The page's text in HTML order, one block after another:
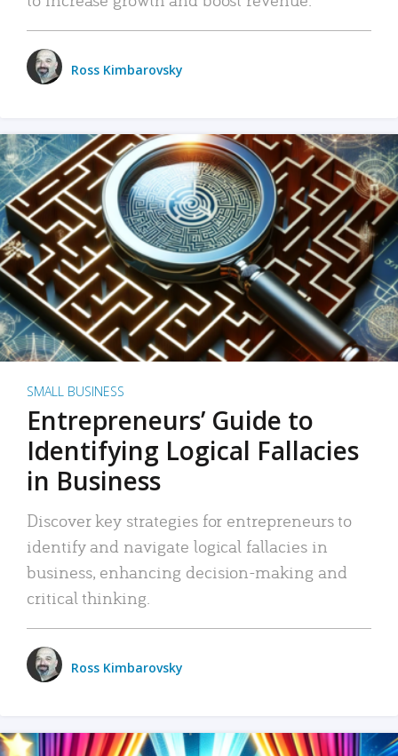
Ross Kimbarovsky
SMALL BUSINESS
Entrepreneurs’ Guide to
Identifying Logical Fallacies
in Business
Discover key strategies for entrepreneurs to
identify and navigate logical fallacies in
business, enhancing decision-making and
critical thinking.
Ross Kimbarovsky